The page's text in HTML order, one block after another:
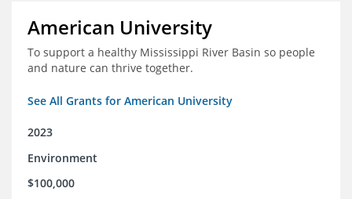
American University
To support a healthy Mississippi River Basin so people
and nature can thrive together.
See All Grants for American University
2023
Environment
$100,000